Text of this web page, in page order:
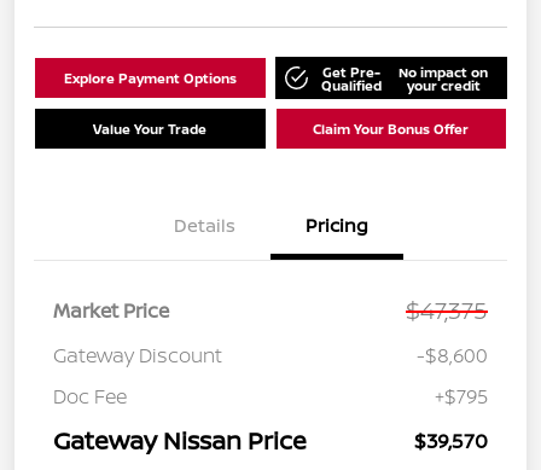
Explore Payment Options Get Pre-
Qualified
No impact on
your credit
Value Your Trade Claim Your Bonus Offer
Details Pricing
Market Price $47,375
Gateway Discount
-$8,600
Doc Fee
+$795
Gateway Nissan Price $39,570